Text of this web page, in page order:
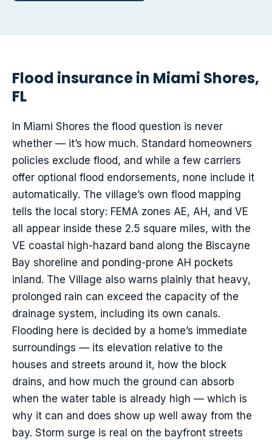
Flood insurance in Miami Shores,
FL
In Miami Shores the flood question is never
whether — it’s how much. Standard homeowners
policies exclude flood, and while a few carriers
offer optional flood endorsements, none include it
automatically. The village’s own flood mapping
tells the local story: FEMA zones AE, AH, and VE
all appear inside these 2.5 square miles, with the
VE coastal high-hazard band along the Biscayne
Bay shoreline and ponding-prone AH pockets
inland. The Village also warns plainly that heavy,
prolonged rain can exceed the capacity of the
drainage system, including its own canals.
Flooding here is decided by a home’s immediate
surroundings — its elevation relative to the
houses and streets around it, how the block
drains, and how much the ground can absorb
when the water table is already high — which is
why it can and does show up well away from the
bay. Storm surge is real on the bayfront streets